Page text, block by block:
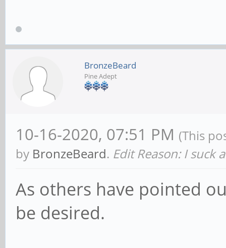
BronzeBeard
Pine Adept
10-16-2020, 07:51 PM (This
by BronzeBeard. Edit Reason: I suck
As others have pointed
be desired.